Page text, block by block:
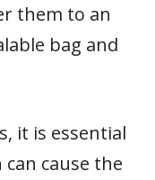
them to an
bag and
it is essential
cause the